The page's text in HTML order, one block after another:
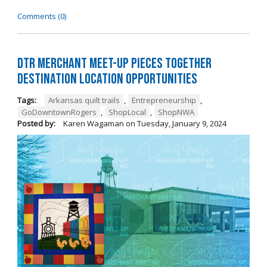
Comments (0)
DTR Merchant Meet-Up Pieces Together
Destination Location Opportunities
Tags: Arkansas quilt trails , Entrepreneurship ,
GoDowntownRogers , ShopLocal ,
ShopNWA
Posted by:
Karen Wagaman on Tuesday, January 9, 2024